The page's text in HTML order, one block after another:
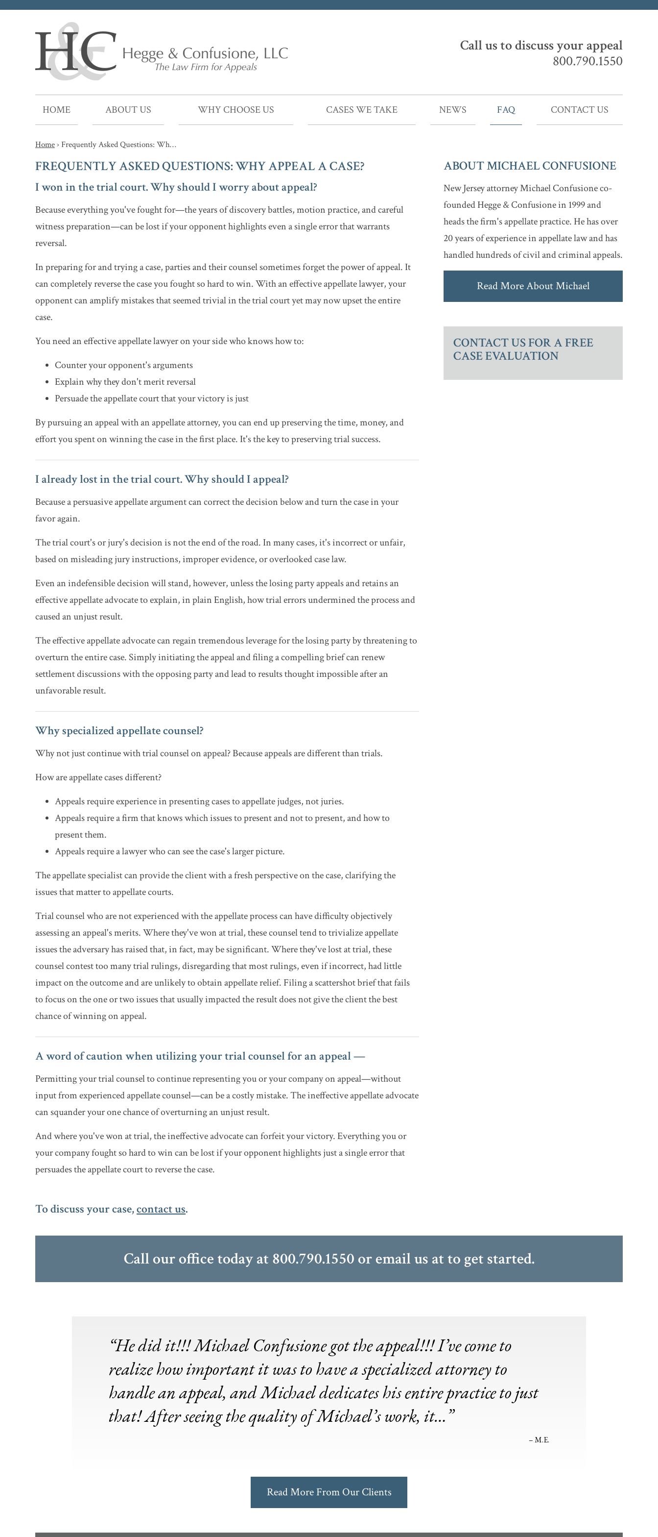
Call us to discuss your appeal
800.790.1550
HOME ABOUT US WHY CHOOSE US CASES WE TAKE NEWS FAQ CONTACT US
Home›Frequently Asked Questions: Wh…
FREQUENTLY ASKED QUESTIONS: WHY APPEAL A CASE?
I won in the trial court. Why should I worry about appeal?
Because everything you've fought for—the years of discovery battles, motion practice, and careful
witness preparation—can be lost if your opponent highlights even a single error that warrants
reversal.
In preparing for and trying a case, parties and their counsel sometimes forget the power of appeal. It
can completely reverse the case you fought so hard to win. With an effective appellate lawyer, your
opponent can amplify mistakes that seemed trivial in the trial court yet may now upset the entire
case.
You need an effective appellate lawyer on your side who knows how to:
Counter your opponent's arguments
Explain why they don't merit reversal
Persuade the appellate court that your victory is just
By pursuing an appeal with an appellate attorney, you can end up preserving the time, money, and
effort you spent on winning the case in the first place. It's the key to preserving trial success.
I already lost in the trial court. Why should I appeal?
Because a persuasive appellate argument can correct the decision below and turn the case in your
favor again.
The trial court's or jury's decision is not the end of the road. In many cases, it's incorrect or unfair,
based on misleading jury instructions, improper evidence, or overlooked case law.
Even an indefensible decision will stand, however, unless the losing party appeals and retains an
effective appellate advocate to explain, in plain English, how trial errors undermined the process and
caused an unjust result.
The effective appellate advocate can regain tremendous leverage for the losing party by threatening to
overturn the entire case. Simply initiating the appeal and filing a compelling brief can renew
settlement discussions with the opposing party and lead to results thought impossible after an
unfavorable result.
Why specialized appellate counsel?
Why not just continue with trial counsel on appeal? Because appeals are different than trials.
How are appellate cases different?
Appeals require experience in presenting cases to appellate judges, not juries.
Appeals require a firm that knows which issues to present and not to present, and how to
present them.
Appeals require a lawyer who can see the case's larger picture.
The appellate specialist can provide the client with a fresh perspective on the case, clarifying the
issues that matter to appellate courts.
Trial counsel who are not experienced with the appellate process can have difficulty objectively
assessing an appeal's merits. Where they've won at trial, these counsel tend to trivialize appellate
issues the adversary has raised that, in fact, may be significant. Where they've lost at trial, these
counsel contest too many trial rulings, disregarding that most rulings, even if incorrect, had little
impact on the outcome and are unlikely to obtain appellate relief. Filing a scattershot brief that fails
to focus on the one or two issues that usually impacted the result does not give the client the best
chance of winning on appeal.
A word of caution when utilizing your trial counsel for an appeal —
Permitting your trial counsel to continue representing you or your company on appeal—without
input from experienced appellate counsel—can be a costly mistake. The ineffective appellate advocate
can squander your one chance of overturning an unjust result.
And where you've won at trial, the ineffective advocate can forfeit your victory. Everything you or
your company fought so hard to win can be lost if your opponent highlights just a single error that
persuades the appellate court to reverse the case.
To discuss your case,contact us.
ABOUT MICHAEL CONFUSIONE
New Jersey attorney Michael Confusione co-
founded Hegge & Confusione in 1999 and
heads the firm's appellate practice. He has over
20 years of experience in appellate law and has
handled hundreds of civil and criminal appeals.
Read More About Michael
CONTACT US FOR A FREE
CASE EVALUATION
Call our office today at 800.790.1550 or email us atto get started.
“He did it!!! Michael Confusione got the appeal!!! I’ve come to
realize how important it was to have a specialized attorney to
handle an appeal, and Michael dedicates his entire practice to just
that! After seeing the quality of Michael’s work, it…”
– M.E.
Read More From Our Clients